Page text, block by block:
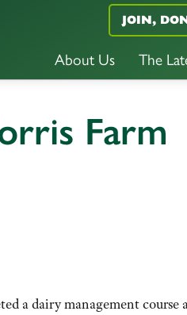
About Us The
JOIN,
Farm
a dairy management course